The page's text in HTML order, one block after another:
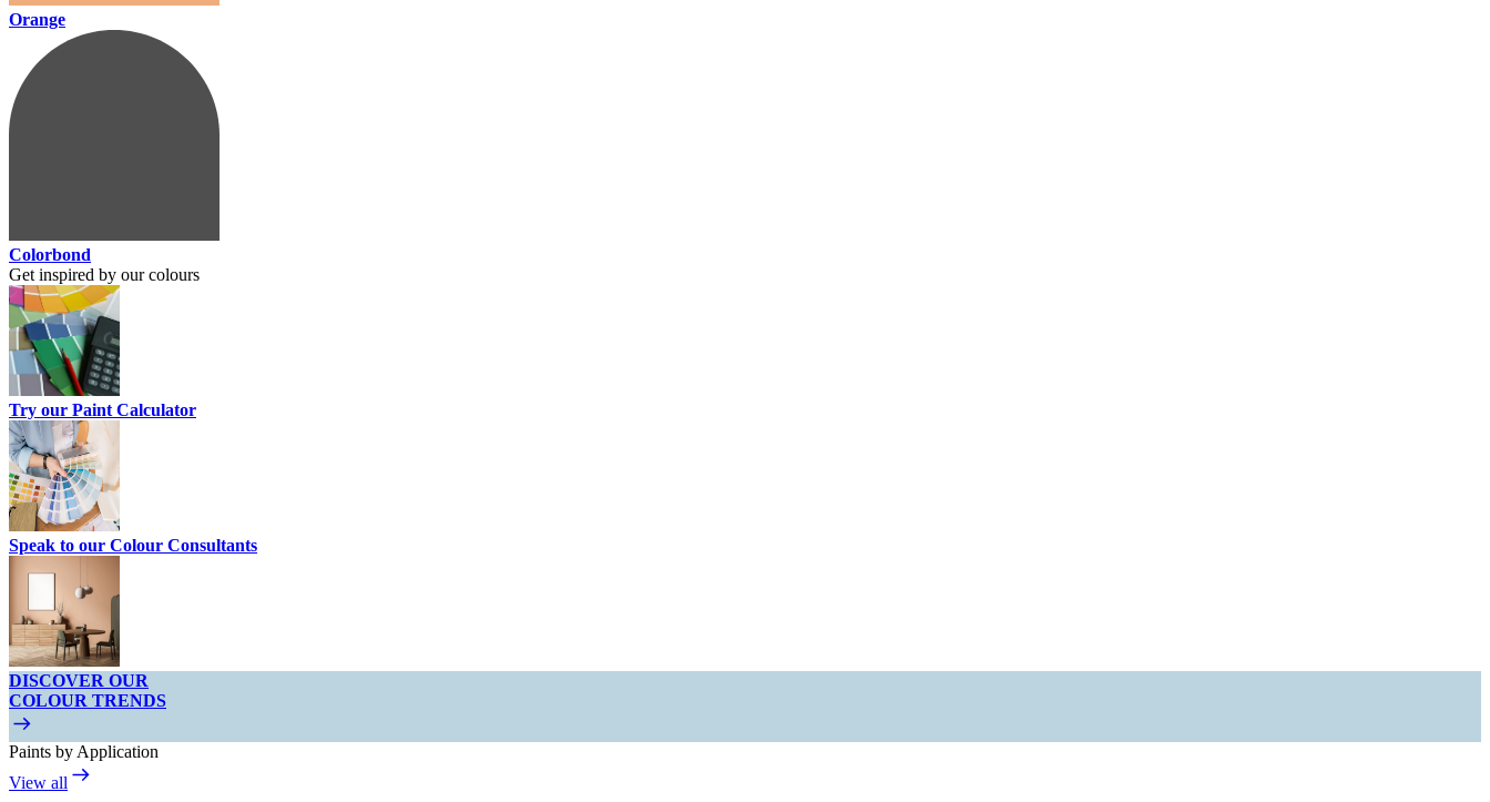
Orange
Colorbond
Get inspired by our colours
Try our Paint Calculator
Speak to our Colour Consultants
DISCOVER OUR
COLOUR TRENDS
Paints by Application
View all